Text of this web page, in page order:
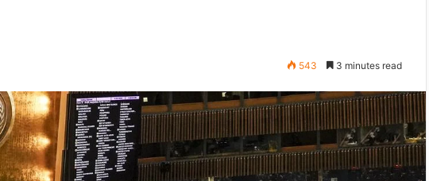
543 3 minutes read